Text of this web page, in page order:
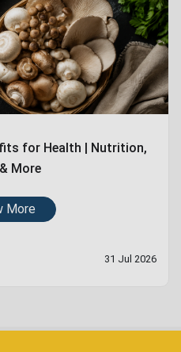
for Health | Nutrition,
More
More
31 Jul 2026